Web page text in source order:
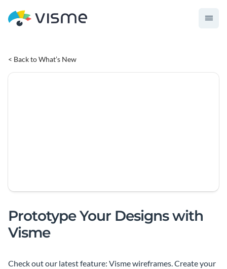
< Back to What’s New
Prototype Your Designs with
Visme
Check out our latest feature: Visme wireframes. Create your